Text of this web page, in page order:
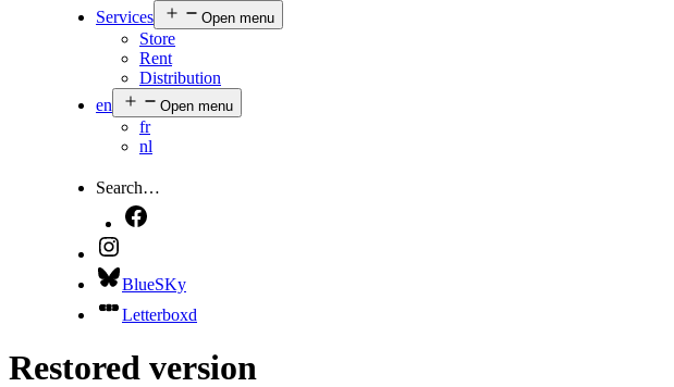
Services
Open menu
Store
Rent
Distribution
en
Open menu
fr
nl
Search…
BlueSKy
Letterboxd
Restored version